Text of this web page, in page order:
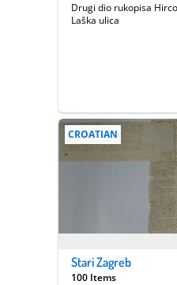
Drugi dio rukopisa
Laška ulica
CROATIAN
Stari Zagreb
100 Items